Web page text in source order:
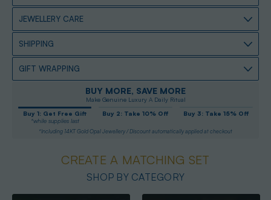
JEWELLERY CARE
SHIPPING
GIFT WRAPPING
BUY MORE, SAVE MORE
Make Genuine Luxury A Daily Ritual
Buy 1: Get Free Gift
*while supplies last
Buy 2: Take 10% Off Buy 3: Take 15% Off
*Including 14KT Gold Opal Jewellery / Discount automatically applied at checkout
CREATE A MATCHING SET
SHOP BY CATEGORY